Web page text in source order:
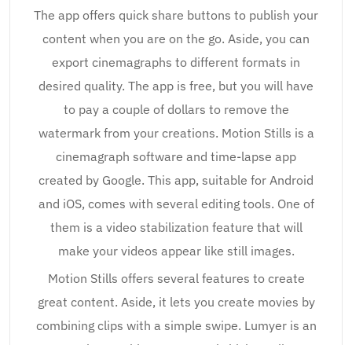
The app offers quick share buttons to publish your
content when you are on the go. Aside, you can
export cinemagraphs to different formats in
desired quality. The app is free, but you will have
to pay a couple of dollars to remove the
watermark from your creations. Motion Stills is a
cinemagraph software and time-lapse app
created by Google. This app, suitable for Android
and iOS, comes with several editing tools. One of
them is a video stabilization feature that will
make your videos appear like still images.
Motion Stills offers several features to create
great content. Aside, it lets you create movies by
combining clips with a simple swipe. Lumyer is an